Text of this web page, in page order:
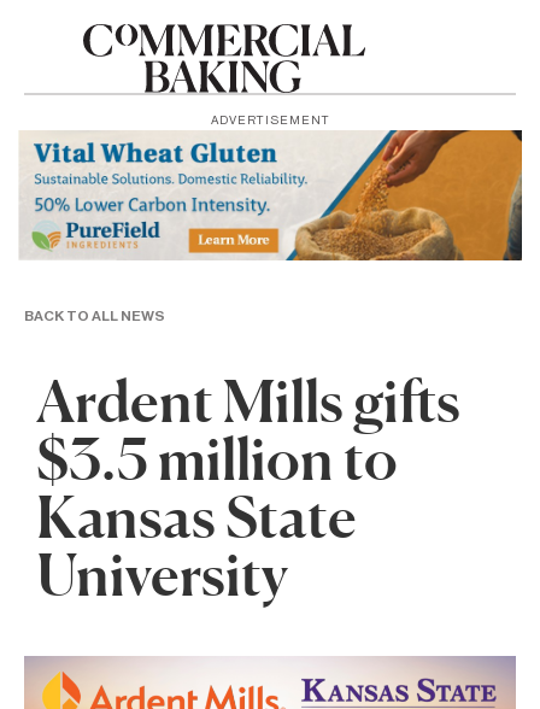
ADVERTISEMENT
BACK TO ALL NEWS
Ardent Mills gifts
$3.5 million to
Kansas State
University